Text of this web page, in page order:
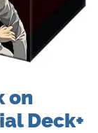
on
Deck+